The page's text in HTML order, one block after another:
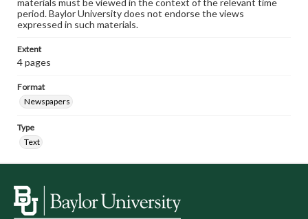
materials must be viewed in the context of the relevant time
period. Baylor University does not endorse the views
expressed in such materials.
Extent
4 pages
Format
Newspapers
Type
Text